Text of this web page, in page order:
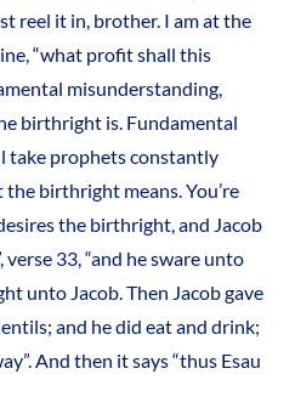
reel it in, brother. I am at the
“what profit shall this
misunderstanding,
birthright is. Fundamental
take prophets constantly
birthright means. You’re
the birthright, and Jacob
verse 33, “and he sware unto
unto Jacob. Then Jacob gave
and he did eat and drink;
And then it says “thus Esau